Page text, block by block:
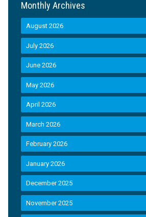
Monthly Archives
August 2026
July 2026
June 2026
May 2026
April 2026
March 2026
February 2026
January 2026
December 2025
November 2025